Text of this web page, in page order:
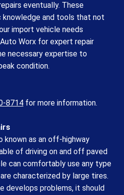
eventually. These
knowledge and tools that not
import vehicle needs
Worx for expert repair
necessary expertise to
condition.
8714 for more information.
known as an off-highway
of driving on and off paved
can comfortably use any type
characterized by large tires.
develops problems, it should